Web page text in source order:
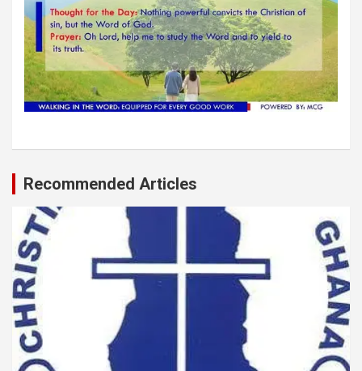
Recommended Articles